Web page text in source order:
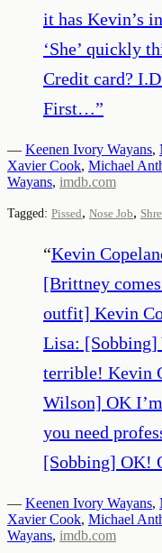
it has Kevin’s
‘She’ quickly
Credit card?
First…”
— Keenen Ivory Wayans,
Xavier Cook, Michael
Wayans, imdb.com
Tagged: Pissed, Nose Job,
“Kevin
[Brittney
outfit] Kevin
Lisa: [Sobbing]
terrible! Kevin
Wilson] OK
you need
[Sobbing] OK!
— Keenen Ivory Wayans,
Xavier Cook, Michael
Wayans, imdb.com